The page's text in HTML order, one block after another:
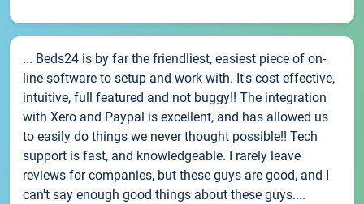
... Beds24 is by far the friendliest, easiest piece of on-
line software to setup and work with. It's cost effective,
intuitive, full featured and not buggy!! The integration
with Xero and Paypal is excellent, and has allowed us
to easily do things we never thought possible!! Tech
support is fast, and knowledgeable. I rarely leave
reviews for companies, but these guys are good, and I
can't say enough good things about these guys....